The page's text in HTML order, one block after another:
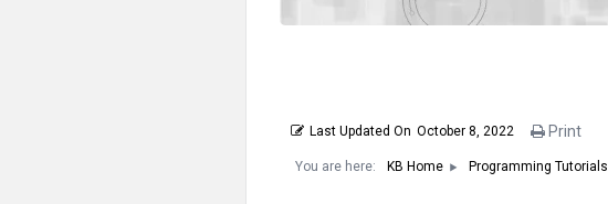
Last Updated On October 8, 2022 Print
You are here: KB Home Programming Tutorials